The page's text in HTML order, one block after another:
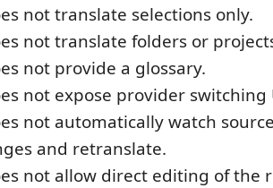
not translate selections only.
not translate folders or
not provide a glossary.
not expose provider switching
not automatically watch
and retranslate.
not allow direct editing of the